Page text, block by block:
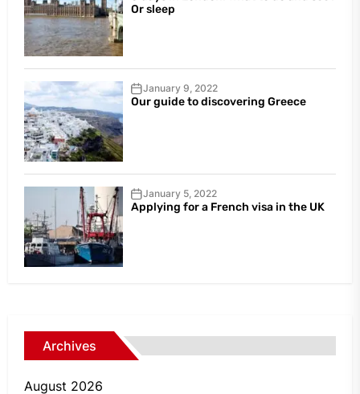
Or sleep
January 9, 2022
Our guide to discovering Greece
January 5, 2022
Applying for a French visa in the UK
Archives
August 2026